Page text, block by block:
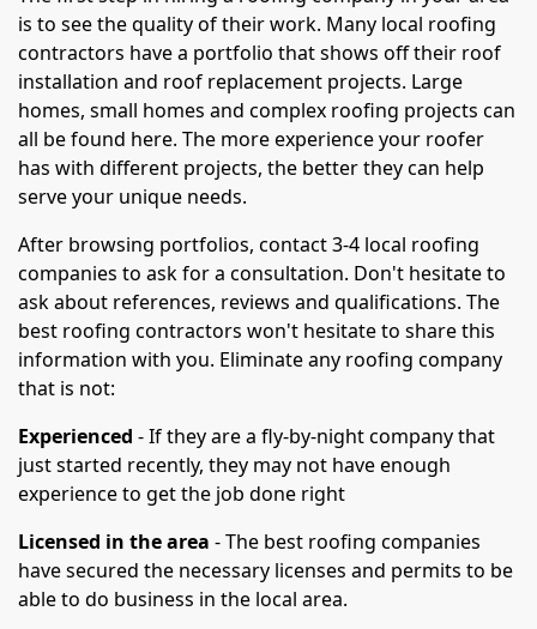
is to see the quality of their work. Many local roofing
contractors have a portfolio that shows off their roof
installation and roof replacement projects. Large
homes, small homes and complex roofing projects can
all be found here. The more experience your roofer
has with different projects, the better they can help
serve your unique needs.
After browsing portfolios, contact 3-4 local roofing
companies to ask for a consultation. Don't hesitate to
ask about references, reviews and qualifications. The
best roofing contractors won't hesitate to share this
information with you. Eliminate any roofing company
that is not:
Experienced - If they are a fly-by-night company that
just started recently, they may not have enough
experience to get the job done right
Licensed in the area - The best roofing companies
have secured the necessary licenses and permits to be
able to do business in the local area.